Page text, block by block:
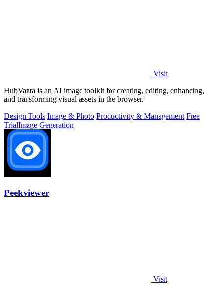
Visit
HubVanta is an AI image toolkit for creating, editing, enhancing,
and transforming visual assets in the browser.
Design Tools Image & Photo Productivity & Management Free
TrialImage Generation
Peekviewer
Visit